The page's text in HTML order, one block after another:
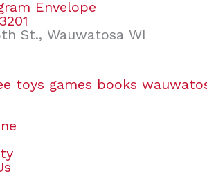
Envelope
St., Wauwatosa WI